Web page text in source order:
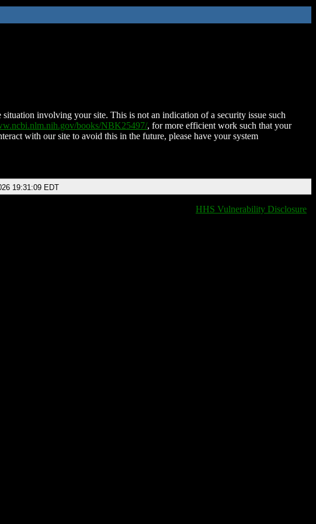
involving your site. This is not an indication of a security issue such
books/NBK25497/, for more efficient work such that your
with our site to avoid this in the future, please have your system
19:31:09 EDT
HHS Vulnerability Disclosure